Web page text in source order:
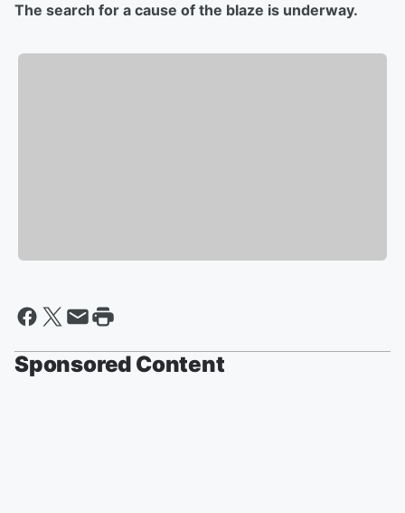
The search for a cause of the blaze is underway.
Sponsored Content